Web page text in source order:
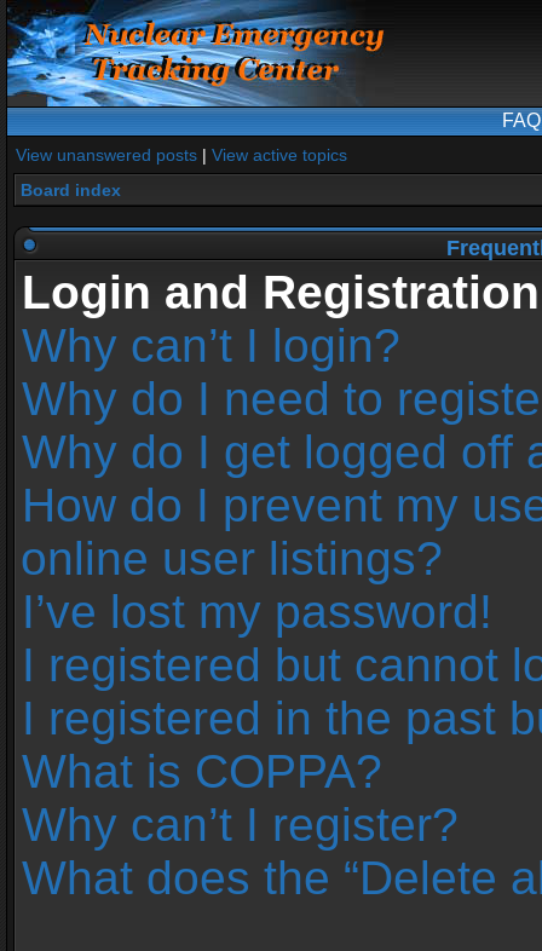
FAQ
View unanswered posts | View active topics
Board index
Login and
Why can’t I login?
Why do I need to
Why do I get logged off
How do I prevent my
online user listings?
I’ve lost my password!
I registered but cannot
I registered in the past
What is COPPA?
Why can’t I register?
What does the “Delete